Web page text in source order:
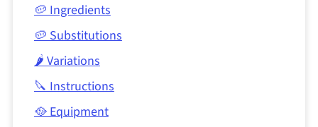
🥔 Ingredients
🥔 Substitutions
🌶 Variations
🔪 Instructions
🥘 Equipment